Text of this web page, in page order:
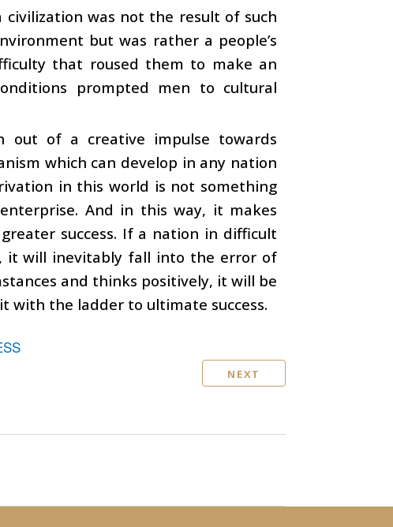
was not the result of such
but was rather a people’s
that roused them to make an
prompted men to cultural
out of a creative impulse towards
which can develop in any nation
in this world is not something
And in this way, it makes
success. If a nation in difficult
it will inevitably fall into the error of
and thinks positively, it will be
with the ladder to ultimate success.
NEXT